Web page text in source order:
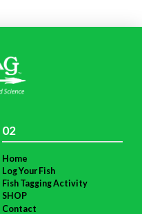
02
Home
Log Your Fish
Fish Tagging Activity
SHOP
Contact